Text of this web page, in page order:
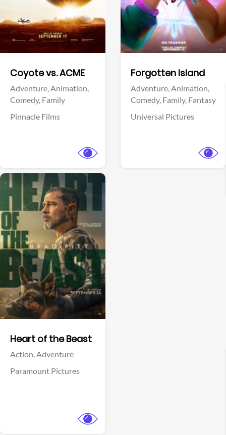
Coyote vs. ACME
Adventure,Animation,
Comedy, Family
Pinnacle Films
Forgotten Island
Adventure,Animation,
Comedy, Family, Fantasy
Universal Pictures
Heart of the Beast
Action,Adventure
Paramount Pictures
View Trailer